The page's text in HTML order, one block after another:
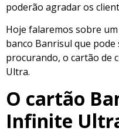
poderão agradar os
Hoje falaremos sobre
banco Banrisul que pode
procurando, o cartão de
Ultra.
O cartão
Infinite